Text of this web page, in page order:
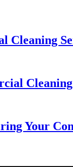
Cleaning
Your